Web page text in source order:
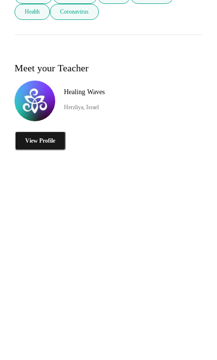
Health Coronavirus
Meet your Teacher
Healing Waves
Herzliya, Israel
View Profile